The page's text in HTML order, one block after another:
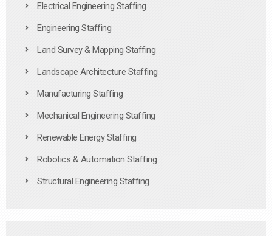
Electrical Engineering Staffing
Engineering Staffing
Land Survey & Mapping Staffing
Landscape Architecture Staffing
Manufacturing Staffing
Mechanical Engineering Staffing
Renewable Energy Staffing
Robotics & Automation Staffing
Structural Engineering Staffing